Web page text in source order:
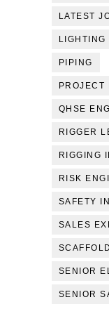
LATEST
LIGHTING
PIPING
PROJECT
QHSE
RIGGER
RIGGING
RISK
SAFETY
SALES
SENIOR
SENIOR